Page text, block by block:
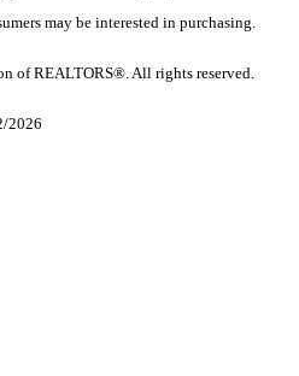
may be interested in purchasing.
of REALTORS®. All rights reserved.
2026